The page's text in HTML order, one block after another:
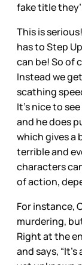
fake title
This is
has to Step
can be! So of
Instead we
scathing
It’s nice to
and he does
which gives a
terrible and
characters
of action,
For instance,
murdering,
Right at the
and says,